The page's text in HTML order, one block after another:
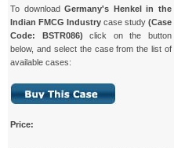
To downloadGermany's Henkel in the
Indian FMCG Industry case study (Case
Code: BSTR086) click on the button
below, and select the case from the list of
available cases:
Price: